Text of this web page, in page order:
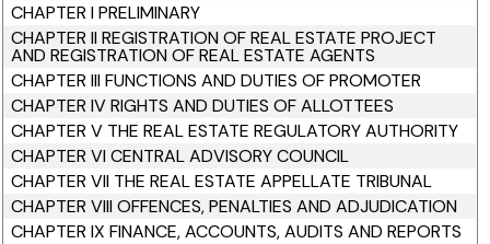
CHAPTER I PRELIMINARY
CHAPTER II REGISTRATION OF REAL ESTATE PROJECT
AND REGISTRATION OF REAL ESTATE AGENTS
CHAPTER III FUNCTIONS AND DUTIES OF PROMOTER
CHAPTER IV RIGHTS AND DUTIES OF ALLOTTEES
CHAPTER V THE REAL ESTATE REGULATORY AUTHORITY
CHAPTER VI CENTRAL ADVISORY COUNCIL
CHAPTER VII THE REAL ESTATE APPELLATE TRIBUNAL
CHAPTER VIII OFFENCES, PENALTIES AND ADJUDICATION
CHAPTER IX FINANCE, ACCOUNTS, AUDITS AND REPORTS